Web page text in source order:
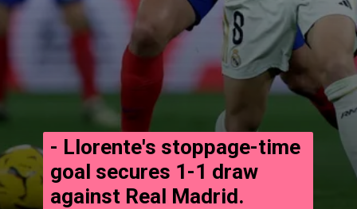
- Llorente's stoppage-time
goal secures 1-1 draw
against Real Madrid.